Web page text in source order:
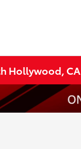
Hollywood, CA